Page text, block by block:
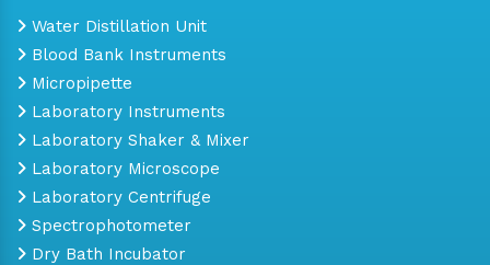
Water Distillation Unit
Blood Bank Instruments
Micropipette
Laboratory Instruments
Laboratory Shaker & Mixer
Laboratory Microscope
Laboratory Centrifuge
Spectrophotometer
Dry Bath Incubator